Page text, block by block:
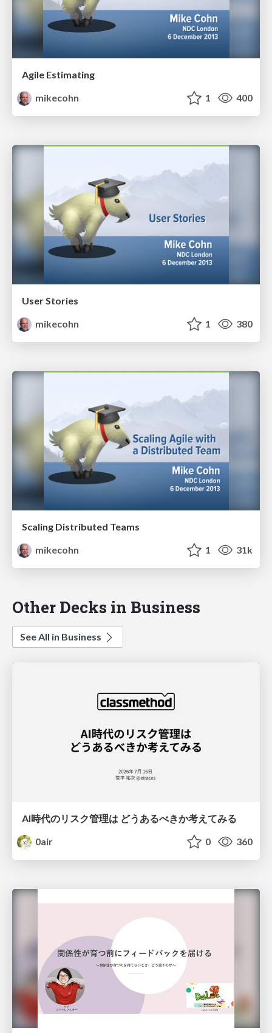
Agile Estimating
mikecohn
1 400
User Stories
mikecohn
1 380
Scaling Distributed Teams
mikecohn
1 31k
Other Decks in Business
See All in Business
AI時代のリスク管理は どうあるべきか考えてみる
0air
0 360